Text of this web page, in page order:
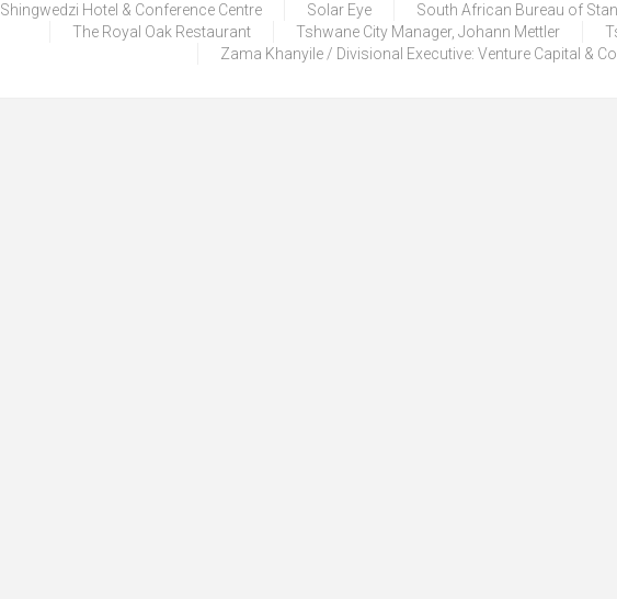
Shingwedzi Hotel & Conference Centre
Solar Eye South African Bureau of
The Royal Oak Restaurant
Tshwane City Manager, Johann Mettler
Zama Khanyile / Divisional Executive: Venture Capital &